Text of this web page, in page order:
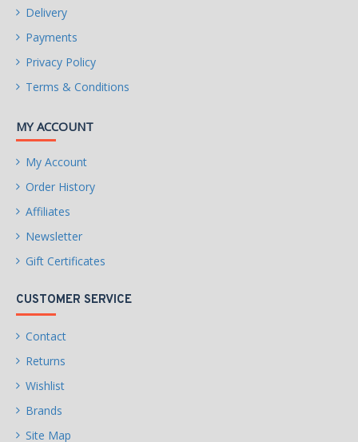
Delivery
Payments
Privacy Policy
Terms & Conditions
MY ACCOUNT
My Account
Order History
Affiliates
Newsletter
Gift Certificates
CUSTOMER SERVICE
Contact
Returns
Wishlist
Brands
Site Map